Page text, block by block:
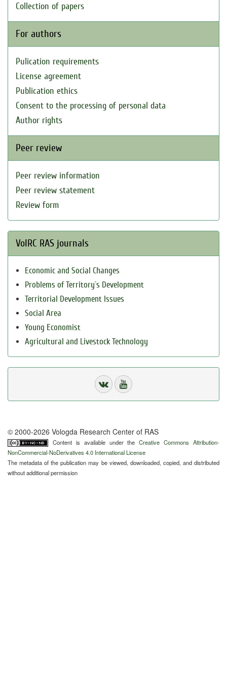
Collection of papers
For authors
Pulication requirements
License agreement
Publication ethics
Consent to the processing of personal data
Author rights
Peer review
Peer review information
Peer review statement
Review form
VolRC RAS journals
Economic and Social Changes
Problems of Territory`s Development
Territorial Development Issues
Social Area
Young Economist
Agricultural and Livestock Technology
© 2000-2026 Vologda Research Center of RAS
Content is available under theCreative Commons Attribution-
NonCommercial-NoDerivatives 4.0 International License
The metadata of the publication may be viewed, downloaded, copied, and distributed
without additional permission